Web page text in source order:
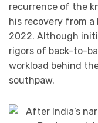
recurrence of the
his recovery from
2022. Although
rigors of back-to-
workload behind
southpaw.